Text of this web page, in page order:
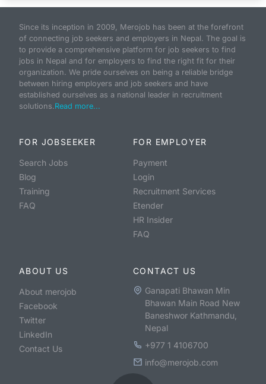
Since its inception in 2009, Merojob has been at the forefront
of connecting job seekers and employers in Nepal. The goal is
to provide a comprehensive platform for job seekers to find
jobs in Nepal and for employers to find the right fit for their
organization. We pride ourselves on being a reliable bridge
between hiring employers and job seekers and have
established ourselves as a national leader in recruitment
solutions.Read more...
FOR JOBSEEKER
Search Jobs
Blog
Training
FAQ
FOR EMPLOYER
Payment
Login
Recruitment Services
Etender
HR Insider
FAQ
ABOUT US
About merojob
Facebook
Twitter
LinkedIn
Contact Us
CONTACT US
Ganapati Bhawan Min
Bhawan Main Road New
Baneshwor Kathmandu,
Nepal
+977 1 4106700
info@merojob.com